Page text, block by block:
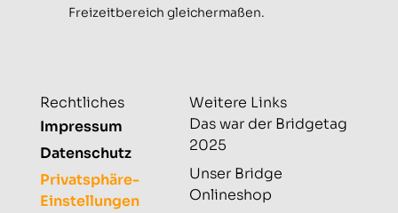
Freizeitbereich gleichermaßen.
Rechtliches
Impressum
Datenschutz
Privatsphäre-
Einstellungen
Weitere Links
Das war der Bridgetag
2025
Unser Bridge
Onlineshop